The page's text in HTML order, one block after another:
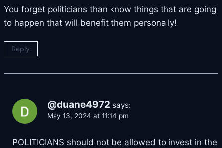
You forget politicians than know things that are going
to happen that will benefit them personally!
Reply
@duane4972 says:
May 13, 2024 at 11:14 pm
POLITICIANS should not be allowed to invest in the